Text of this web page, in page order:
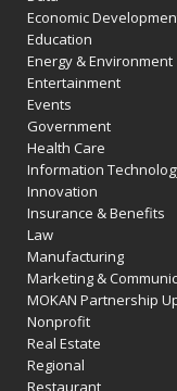
Economic
Education
Energy & Environment
Entertainment
Events
Government
Health Care
Information
Innovation
Insurance & Benefits
Law
Manufacturing
Marketing &
MOKAN Partnership
Nonprofit
Real Estate
Regional
Restaurant